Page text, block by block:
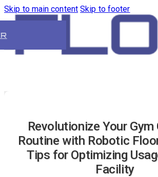
Skip to main content Skip to footer
Revolutionize Your Gym
Routine with Robotic
Tips for Optimizing
Facility